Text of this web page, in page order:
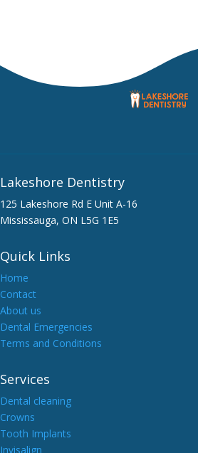
Lakeshore Dentistry
125 Lakeshore Rd E Unit A-16
Mississauga, ON L5G 1E5
Quick Links
Home
Contact
About us
Dental Emergencies
Terms and Conditions
Services
Dental cleaning
Crowns
Tooth Implants
Invisalign